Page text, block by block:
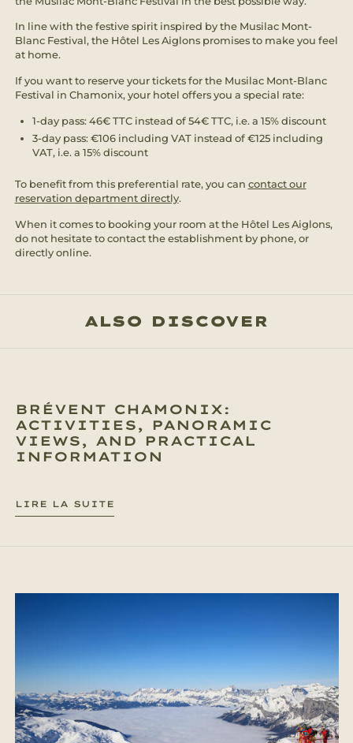
In line with the festive spirit inspired by the Musilac Mont-
Blanc Festival, the Hôtel Les Aiglons promises to make you feel
at home.
If you want to reserve your tickets for the Musilac Mont-Blanc
Festival in Chamonix, your hotel offers you a special rate:
1-day pass: 46€ TTC instead of 54€ TTC, i.e. a 15% discount
3-day pass: €106 including VAT instead of €125 including
VAT, i.e. a 15% discount
To benefit from this preferential rate, you can contact our
reservation department directly.
When it comes to booking your room at the Hôtel Les Aiglons,
do not hesitate to contact the establishment by phone, or
directly online.
ALSO DISCOVER
BRÉVENT CHAMONIX:
ACTIVITIES, PANORAMIC
VIEWS, AND PRACTICAL
INFORMATION
LIRE LA SUITE